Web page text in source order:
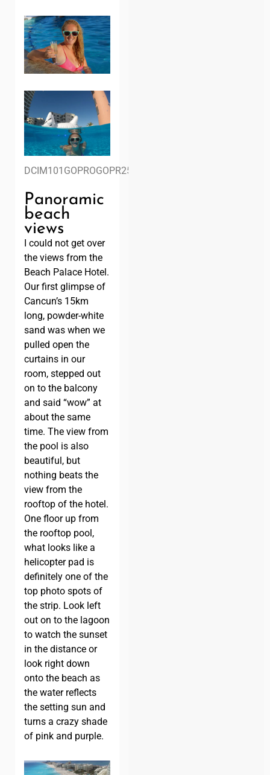
DCIM101GOPROGOPR2578.
Panoramic
beach
views
I could not get over
the views from the
Beach Palace Hotel.
Our first glimpse of
Cancun’s 15km
long, powder-white
sand was when we
pulled open the
curtains in our
room, stepped out
on to the balcony
and said “wow” at
about the same
time. The view from
the pool is also
beautiful, but
nothing beats the
view from the
rooftop of the hotel.
One floor up from
the rooftop pool,
what looks like a
helicopter pad is
definitely one of the
top photo spots of
the strip. Look left
out on to the lagoon
to watch the sunset
in the distance or
look right down
onto the beach as
the water reflects
the setting sun and
turns a crazy shade
of pink and purple.